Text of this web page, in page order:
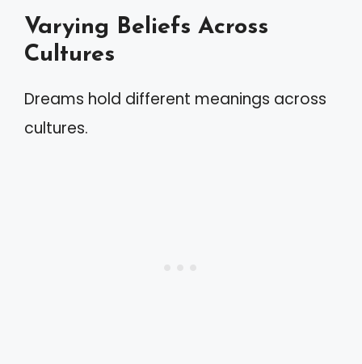
Varying Beliefs Across
Cultures
Dreams hold different meanings across
cultures.